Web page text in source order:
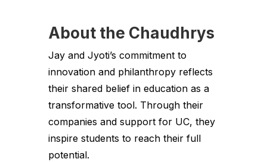
About the Chaudhrys
Jay and Jyoti’s commitment to
innovation and philanthropy reflects
their shared belief in education as a
transformative tool. Through their
companies and support for UC, they
inspire students to reach their full
potential.